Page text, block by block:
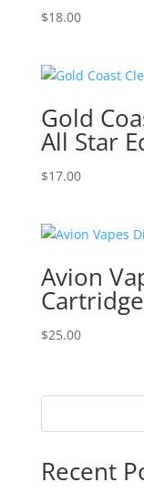
$18.00
Gold
All Star
$17.00
Avion
$25.00
Recent